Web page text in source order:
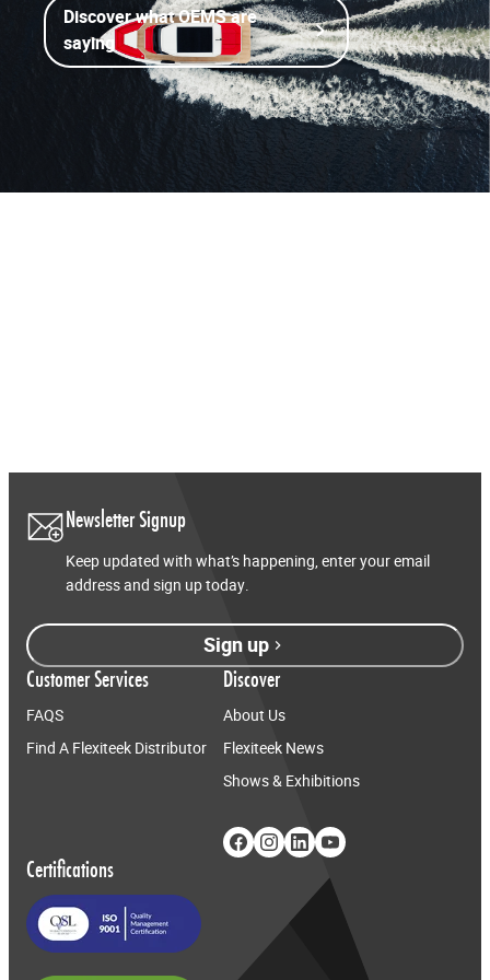
Discover what OEMS are
saying
Newsletter Signup
Keep updated with what’s happening, enter your email
address and sign up today.
Sign up
Customer Services
FAQS
Find A Flexiteek Distributor
Discover
About Us
Flexiteek News
Shows & Exhibitions
Certifications